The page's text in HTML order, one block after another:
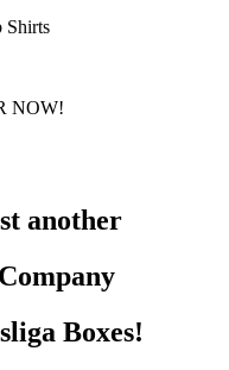
Shirts
NOW!
another
Boxes!